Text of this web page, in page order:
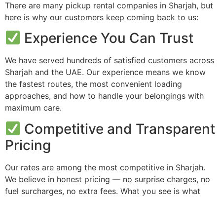
There are many pickup rental companies in Sharjah, but
here is why our customers keep coming back to us:
Experience You Can Trust
We have served hundreds of satisfied customers across
Sharjah and the UAE. Our experience means we know
the fastest routes, the most convenient loading
approaches, and how to handle your belongings with
maximum care.
Competitive and Transparent
Pricing
Our rates are among the most competitive in Sharjah.
We believe in honest pricing — no surprise charges, no
fuel surcharges, no extra fees. What you see is what